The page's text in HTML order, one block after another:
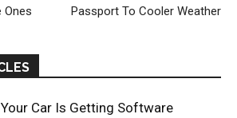
Ones Passport To Cooler Weather
Your Car Is Getting Software